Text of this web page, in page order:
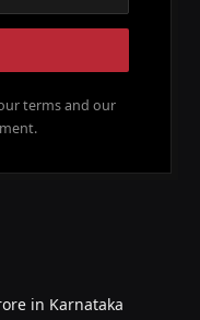
terms and our
in Karnataka